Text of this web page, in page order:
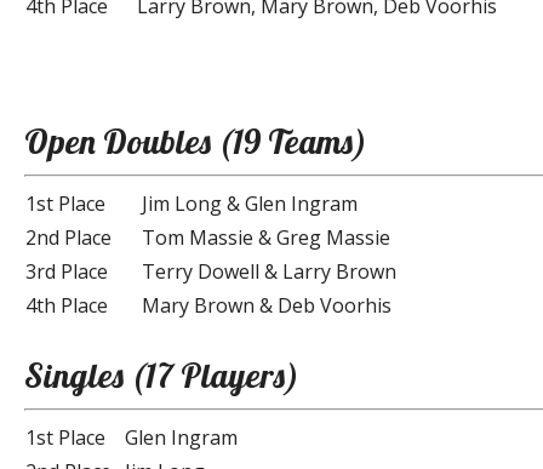
4th Place
Larry Brown, Mary Brown, Deb Voorhis
Open Doubles (19 Teams)
1st Place
Jim Long & Glen Ingram
2nd Place
Tom Massie & Greg Massie
3rd Place
Terry Dowell & Larry Brown
4th Place
Mary Brown & Deb Voorhis
Singles (17 Players)
1st Place
Glen Ingram